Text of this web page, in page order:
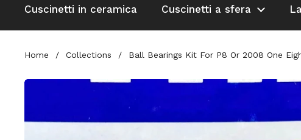
Cuscinetti in ceramica Cuscinetti a sfera
Home / Collections / Ball Bearings Kit For P8 Or 2008 One